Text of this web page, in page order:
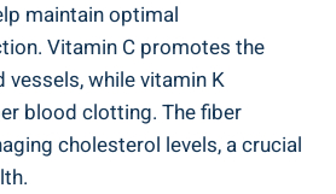
maintain optimal
Vitamin C‍ promotes the
vessels, while⁢ vitamin K
blood clotting. The fiber‌
cholesterol levels, a crucial